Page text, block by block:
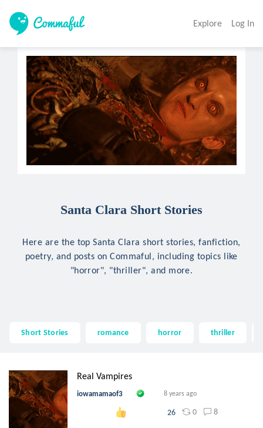
Explore Log In
Santa Clara Short Stories
Here are the top Santa Clara short stories, fanfiction,
poetry, and posts on Commaful, including topics like
"horror", "thriller", and more.
Short Stories romance horror thriller
Real Vampires
iowamamaof3 8 years ago
26 0 8